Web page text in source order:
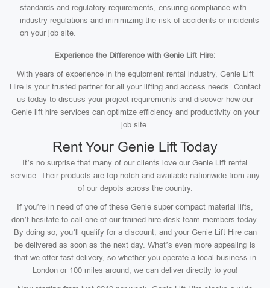
standards and regulatory requirements, ensuring compliance with
industry regulations and minimizing the risk of accidents or incidents
on your job site.
Experience the Difference with Genie Lift Hire:
With years of experience in the equipment rental industry, Genie Lift
Hire is your trusted partner for all your lifting and access needs. Contact
us today to discuss your project requirements and discover how our
Genie lift hire services can optimize efficiency and productivity on your
job site.
Rent Your Genie Lift Today
It’s no surprise that many of our clients love our Genie Lift rental
service. Their products are top-notch and available nationwide from any
of our depots across the country.
If you’re in need of one of these Genie super compact material lifts,
don’t hesitate to call one of our trained hire desk team members today.
By doing so, you’ll qualify for a discount, and your Genie Lift Hire can
be delivered as soon as the next day. What’s even more appealing is
that we offer fast delivery, so whether you operate a local business in
London or 100 miles around, we can deliver directly to you!